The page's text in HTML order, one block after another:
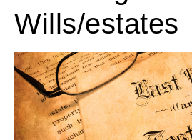
Wills/estates